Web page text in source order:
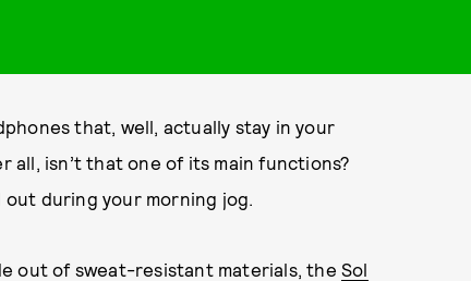
that, well, actually stay in your
all, isn’t that one of its main functions?
out during your morning jog.
out of sweat-resistant materials, the Sol